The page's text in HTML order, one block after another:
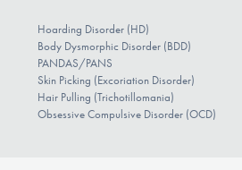
Hoarding Disorder (HD)
Body Dysmorphic Disorder (BDD)
PANDAS/PANS
Skin Picking (Excoriation Disorder)
Hair Pulling (Trichotillomania)
Obsessive Compulsive Disorder (OCD)